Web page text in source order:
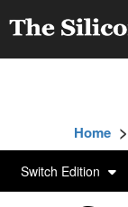
Switch Edition
Home
BIO